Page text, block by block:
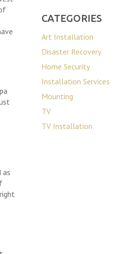
as
CATEGORIES
Art Installation
Disaster Recovery
Home Security
Installation Services
Mounting
TV
TV Installation